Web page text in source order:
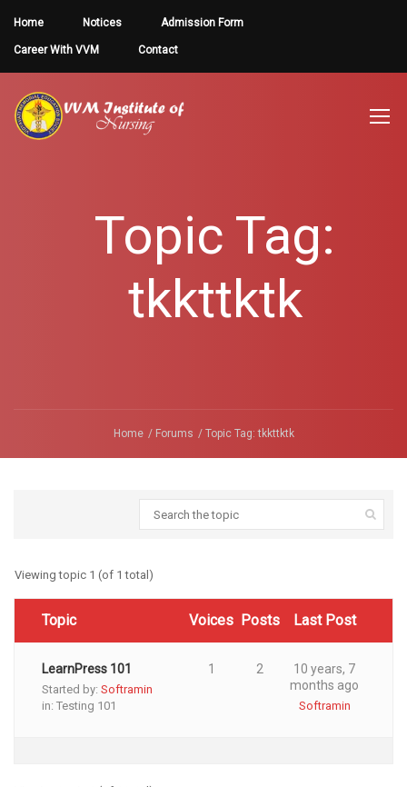
Home Notices Admission Form
Career With VVM Contact
Topic Tag:
tkkttktk
Home Forums Topic Tag: tkkttktk
Viewing topic 1 (of 1 total)
Topic Voices Posts Last Post
LearnPress 101
Started by: Softramin
in: Testing 101
1 2
10 years, 7
months ago
Softramin